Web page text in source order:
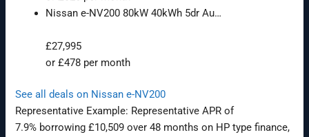
Nissan e-NV200 80kW 40kWh 5dr Au…
£27,995
or £478 per month
See all deals on Nissan e-NV200
Representative Example: Representative APR of
7.9% borrowing £10,509 over 48 months on HP type finance,